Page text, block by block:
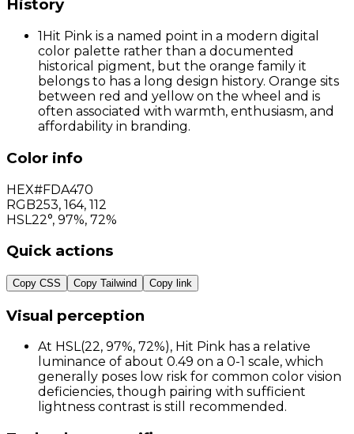
History
1Hit Pink is a named point in a modern digital
color palette rather than a documented
historical pigment, but the orange family it
belongs to has a long design history. Orange sits
between red and yellow on the wheel and is
often associated with warmth, enthusiasm, and
affordability in branding.
Color info
HEX#FDA470
RGB253, 164, 112
HSL 22°, 97%, 72%
Quick actions
Copy CSS Copy Tailwind Copy link
Visual perception
At HSL(22, 97%, 72%), Hit Pink has a relative
luminance of about 0.49 on a 0-1 scale, which
generally poses low risk for common color vision
deficiencies, though pairing with sufficient
lightness contrast is still recommended.